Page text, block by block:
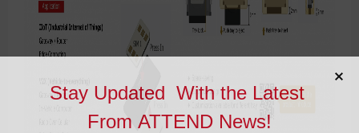
Stay Updated With the Latest
From ATTEND News!